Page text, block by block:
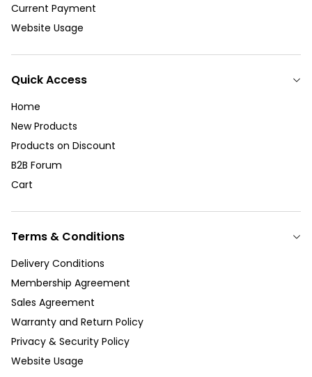
Current Payment
Website Usage
Quick Access
Home
New Products
Products on Discount
B2B Forum
Cart
Terms & Conditions
Delivery Conditions
Membership Agreement
Sales Agreement
Warranty and Return Policy
Privacy & Security Policy
Website Usage